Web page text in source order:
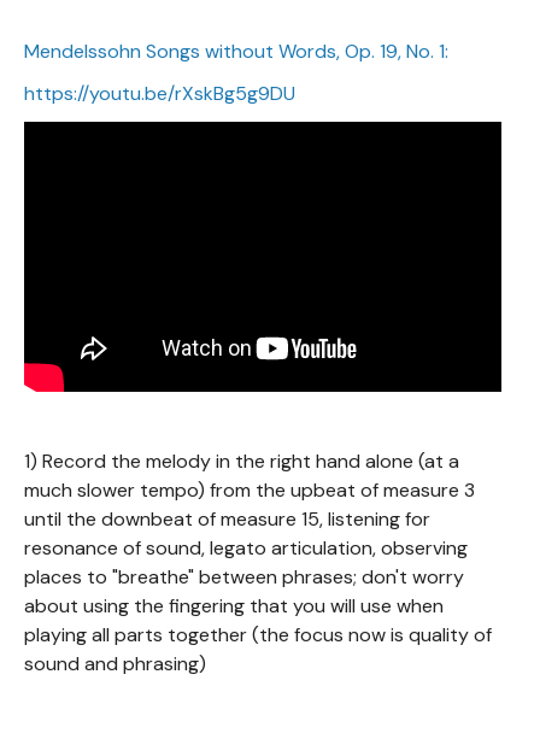
Mendelssohn Songs without Words, Op. 19, No. 1:
https://youtu.be/rXskBg5g9DU
1) Record the melody in the right hand alone (at a
much slower tempo) from the upbeat of measure 3
until the downbeat of measure 15, listening for
resonance of sound, legato articulation, observing
places to "breathe" between phrases; don't worry
about using the fingering that you will use when
playing all parts together (the focus now is quality of
sound and phrasing)